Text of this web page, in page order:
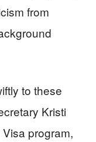
from
to these
Kristi
program,